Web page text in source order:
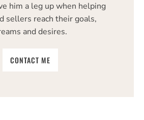
him a leg up when helping
sellers reach their goals,
and desires.
CONTACT ME